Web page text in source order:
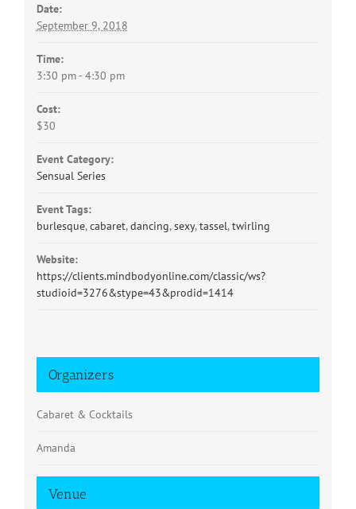
Date:
September 9, 2018
Time:
3:30 pm - 4:30 pm
Cost:
$30
Event Category:
Sensual Series
Event Tags:
burlesque,cabaret,dancing,sexy,tassel,twirling
Website:
https://clients.mindbodyonline.com/classic/ws?
studioid=3276&stype=43&prodid=1414
Venue
Organizers
Cabaret & Cocktails
Amanda